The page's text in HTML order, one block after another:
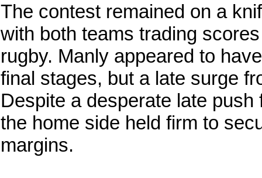
The contest remained on a
with both teams trading
rugby. Manly appeared to
final stages, but a late surge
Despite a desperate late
the home side held firm to
margins.